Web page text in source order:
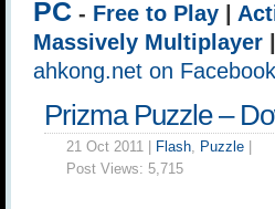
PC - Free to Play
Massively Multiplayer
ahkong.net on Facebook
Prizma Puzzle –
21 Oct 2011 | Flash, Puzzle
Post Views: 5,715